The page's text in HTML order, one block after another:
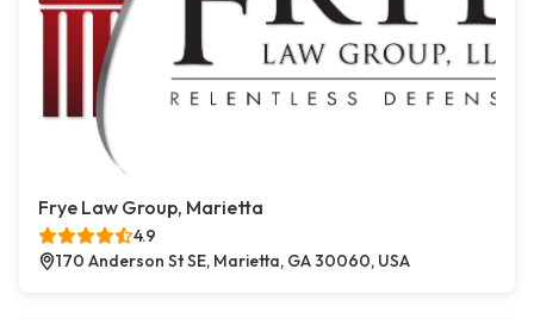
Frye Law Group, Marietta
4.9
170 Anderson St SE, Marietta, GA 30060, USA